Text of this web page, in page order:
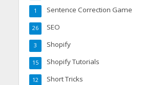
Sentence Correction Game
1
SEO
26
Shopify
3
Shopify Tutorials
15
Short Tricks
12